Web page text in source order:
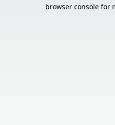
browser console for